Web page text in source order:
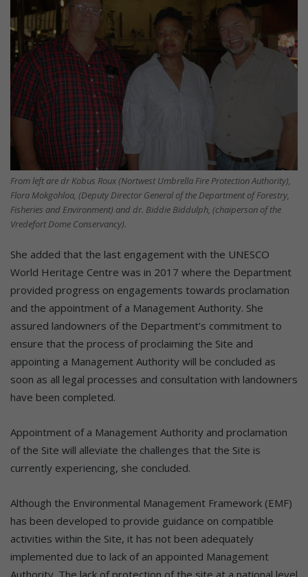
From left are dr Kobus Roux (Nortwest Umbrella Fire Protection Authority),
Flora Mokgohloa, (Deputy Director General of the Department of Forestry,
Fisheries and Environment) and dr. Biddie Biddulph, (chaiperson of the
Vredefort Dome Conservancy).
She added that the last engagement with the UNESCO
World Heritage Centre was in 2017 where the Department
provided progress on engagements towards proclamation
and the appointment of a Management Authority. She
assured landowners of the Department’s commitment to
ensure that the process of proclaiming the Site and
appointing a Management Authority will be concluded as
soon as all legal processes and consultation with landowners
have been completed.
Appointment of a Management Authority and proclamation
of the Site will alleviate the challenges that the Site is
currently experiencing, she concluded.
Although the Environmental Management Framework (EMF)
has been developed to provide guidance on compatible
activities within the Site, it has not been adequately
implemented due to lack of an appointed Management